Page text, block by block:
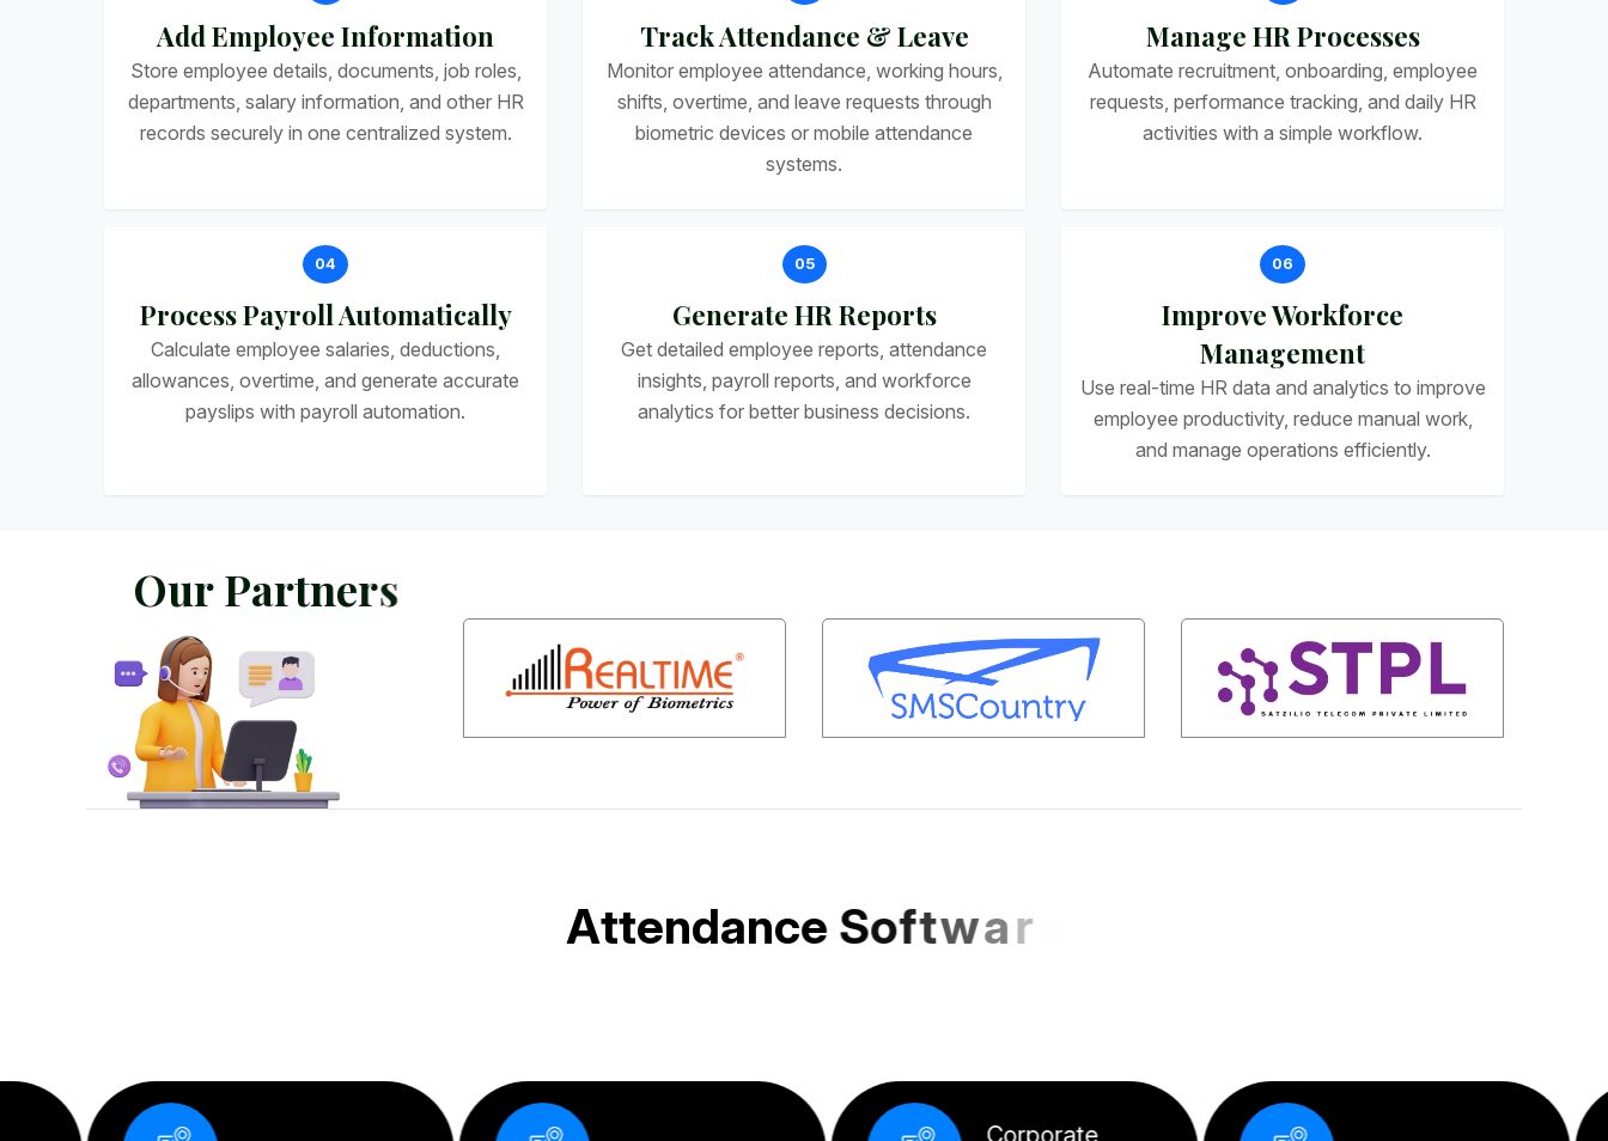
Add Employee Information
Store employee details, documents, job roles,
departments, salary information, and other HR
records securely in one centralized system.
Track Attendance & Leave
Monitor employee attendance, working hours,
shifts, overtime, and leave requests through
biometric devices or mobile attendance
systems.
Manage HR Processes
Automate recruitment, onboarding, employee
requests, performance tracking, and daily HR
activities with a simple workflow.
04
Process Payroll Automatically
Calculate employee salaries, deductions,
allowances, overtime, and generate accurate
payslips with payroll automation.
05
Generate HR Reports
Get detailed employee reports, attendance
insights, payroll reports, and workforce
analytics for better business decisions.
06
Improve Workforce
Management
Use real-time HR data and analytics to improve
employee productivity, reduce manual work,
and manage operations efficiently.
OurPartners
Attendance Software
Corporate